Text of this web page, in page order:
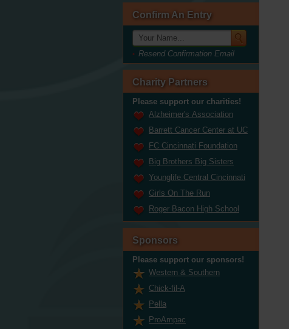
Confirm An Entry
Resend Confirmation Email
Charity Partners
Please support our charities!
Alzheimer's Association
Barrett Cancer Center at UC
FC Cincinnati Foundation
Big Brothers Big Sisters
Younglife Central Cincinnati
Girls On The Run
Roger Bacon High School
Sponsors
Please support our sponsors!
Western & Southern
Chick-fil-A
Pella
ProAmpac